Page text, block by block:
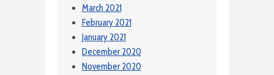
March 2021
February 2021
January 2021
December 2020
November 2020